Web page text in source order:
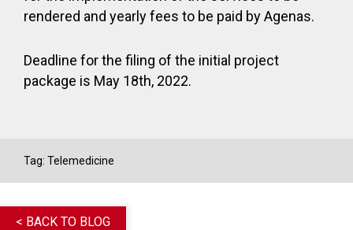
rendered and yearly fees to be paid by Agenas.
Deadline for the filing of the initial project
package is May 18th, 2022.
Tag: Telemedicine
< BACK TO BLOG